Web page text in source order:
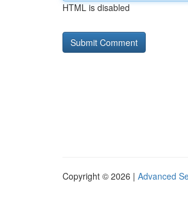
HTML is disabled
Copyright © 2026 | Advanced